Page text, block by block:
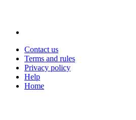
Contact us
Terms and rules
Privacy policy
Help
Home